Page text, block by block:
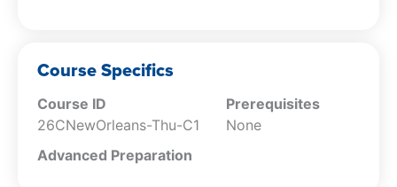
Course Specifics
Course ID
26CNewOrleans-Thu-C1
Prerequisites
None
Advanced Preparation